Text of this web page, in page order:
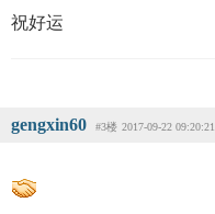
祝好运
gengxin60 #3楼 2017-09-22 09:20:21